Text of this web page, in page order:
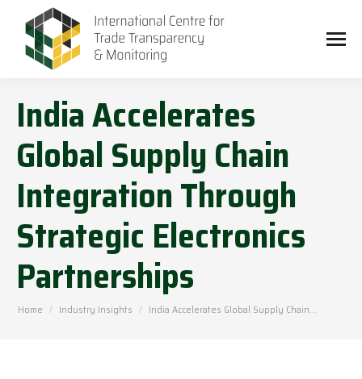
India Accelerates
Global Supply Chain
Integration Through
Strategic Electronics
Partnerships
You are here:
Home Industry Insights India Accelerates Global Supply Chain…